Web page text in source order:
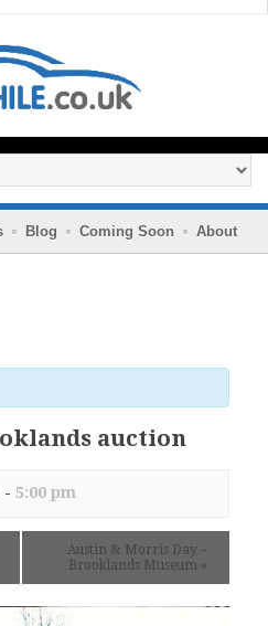
Blog Coming Soon About
auction
- 5:00 pm
Austin & Morris Day –
Brooklands Museum »